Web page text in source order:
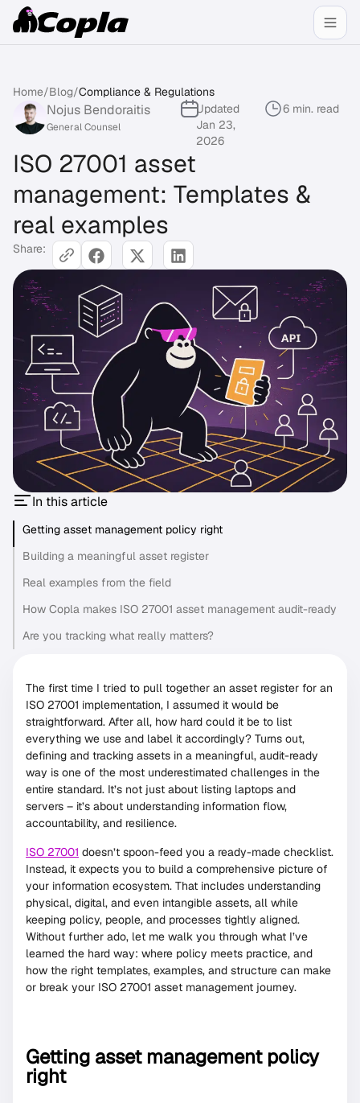
Home/Blog/Compliance & Regulations
Nojus Bendoraitis
General Counsel
Updated
Jan 23,
2026
6 min. read
ISO 27001 asset
management: Templates &
real examples
Share:
In this article
Getting asset management policy right
Building a meaningful asset register
Real examples from the field
How Copla makes ISO 27001 asset management audit-ready
Are you tracking what really matters?
The first time I tried to pull together an asset register for an
ISO 27001 implementation, I assumed it would be
straightforward. After all, how hard could it be to list
everything we use and label it accordingly? Turns out,
defining and tracking assets in a meaningful, audit-ready
way is one of the most underestimated challenges in the
entire standard. It’s not just about listing laptops and
servers – it’s about understanding information flow,
accountability, and resilience.
ISO 27001 doesn’t spoon-feed you a ready-made checklist.
Instead, it expects you to build a comprehensive picture of
your information ecosystem. That includes understanding
physical, digital, and even intangible assets, all while
keeping policy, people, and processes tightly aligned.
Without further ado, let me walk you through what I’ve
learned the hard way: where policy meets practice, and
how the right templates, examples, and structure can make
or break your ISO 27001 asset management journey.
Getting asset management policy
right